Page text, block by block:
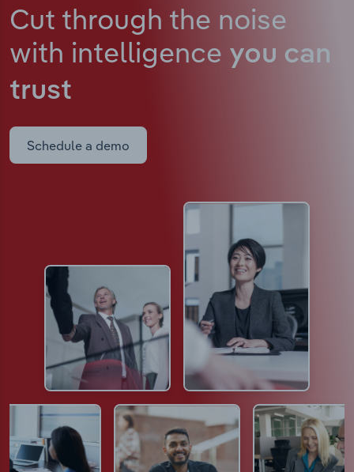
Cut through the noise
with intelligence you can
trust
Schedule a demo